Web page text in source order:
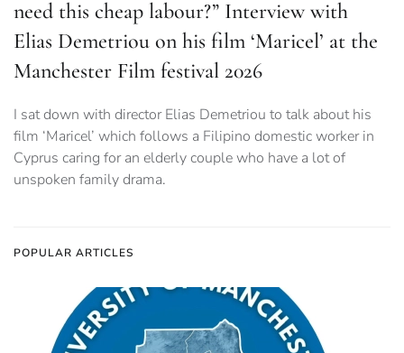
need this cheap labour?” Interview with
Elias Demetriou on his film ‘Maricel’ at the
Manchester Film festival 2026
I sat down with director Elias Demetriou to talk about his
film ‘Maricel’ which follows a Filipino domestic worker in
Cyprus caring for an elderly couple who have a lot of
unspoken family drama.
POPULAR ARTICLES